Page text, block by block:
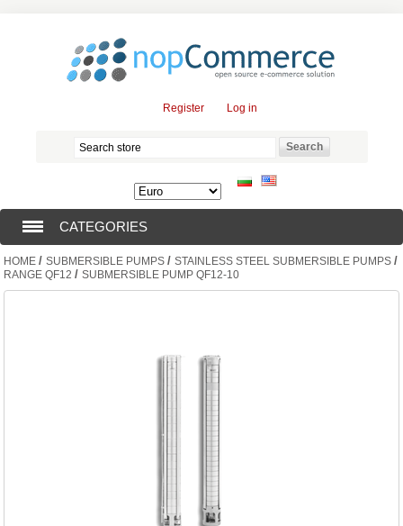
Register Log in
CATEGORIES
SUBMERSIBLE PUMPS (376)
HOME / SUBMERSIBLE PUMPS / STAINLESS STEEL SUBMERSIBLE PUMPS /
RANGE QF12 / SUBMERSIBLE PUMP QF12-10